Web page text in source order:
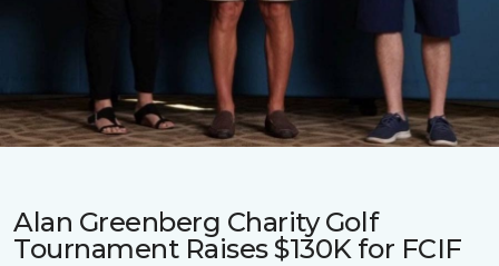
Alan Greenberg Charity Golf
Tournament Raises $130K for FCIF